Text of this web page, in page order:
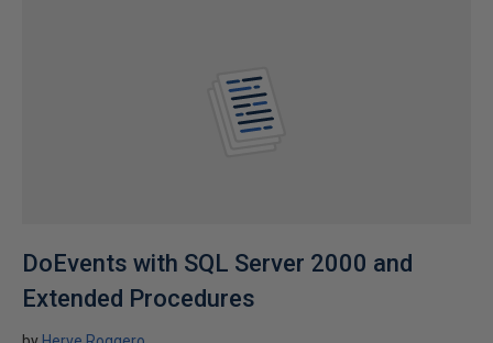
DoEvents with SQL Server 2000 and
Extended Procedures